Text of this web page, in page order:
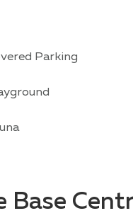
Parking
Base